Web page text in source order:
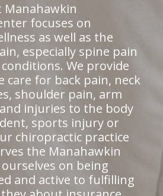
Manahawkin
focuses on
as well as the
especially spine pain
We provide
care for back pain, neck
shoulder pain, arm
injuries to the body
sports injury or
chiropractic practice
the Manahawkin
on being
and active to fulfilling